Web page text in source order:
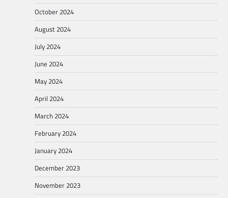
October 2024
August 2024
July 2024
June 2024
May 2024
April 2024
March 2024
February 2024
January 2024
December 2023
November 2023